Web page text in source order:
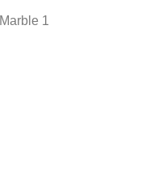
Marble 1